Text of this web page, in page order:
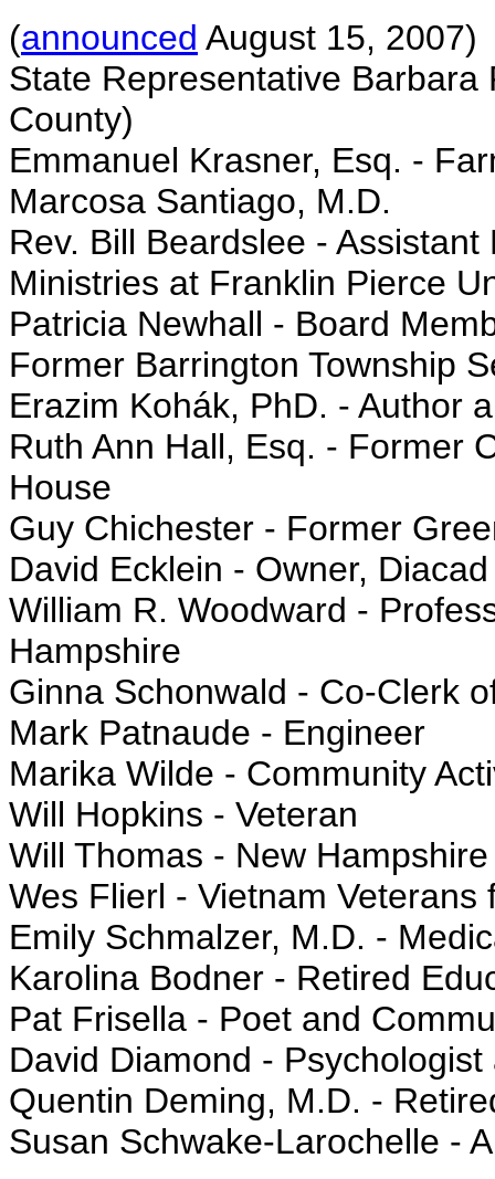
(announced August 15, 2007)
State Representative
County)
Emmanuel Krasner, Esq. -
Marcosa Santiago, M.D.
Rev. Bill Beardslee -
Ministries at Franklin Pierce
Patricia Newhall - Board
Former Barrington Township
Erazim Kohák, PhD. - Author
Ruth Ann Hall, Esq. - Former
House
Guy Chichester - Former
David Ecklein - Owner,
William R. Woodward -
Hampshire
Ginna Schonwald - Co-Clerk
Mark Patnaude - Engineer
Marika Wilde - Community
Will Hopkins - Veteran
Will Thomas - New
Wes Flierl - Vietnam Veterans
Emily Schmalzer, M.D. -
Karolina Bodner - Retired
Pat Frisella - Poet and
David Diamond -
Quentin Deming, M.D. -
Susan Schwake-Larochelle -